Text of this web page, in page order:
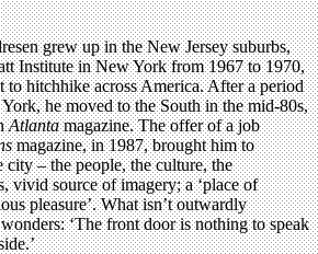
grew up in the New Jersey suburbs,
Institute in New York from 1967 to 1970,
to hitchhike across America. After a period
he moved to the South in the mid-80s,
Atlantamagazine. The offer of a job
magazine, in 1987, brought him to
– the people, the culture, the
vivid source of imagery; a ‘place of
pleasure’. What isn’t outwardly
‘The front door is nothing to speak